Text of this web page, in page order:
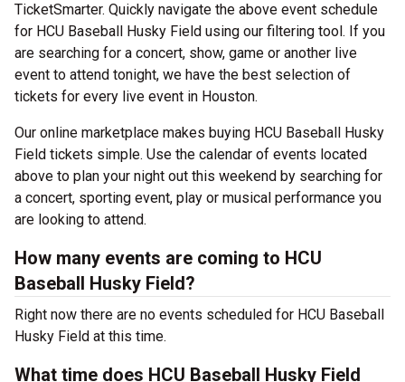
TicketSmarter. Quickly navigate the above event schedule
for HCU Baseball Husky Field using our filtering tool. If you
are searching for a concert, show, game or another live
event to attend tonight, we have the best selection of
tickets for every live event in Houston.
Our online marketplace makes buying HCU Baseball Husky
Field tickets simple. Use the calendar of events located
above to plan your night out this weekend by searching for
a concert, sporting event, play or musical performance you
are looking to attend.
How many events are coming to HCU
Baseball Husky Field?
Right now there are no events scheduled for HCU Baseball
Husky Field at this time.
What time does HCU Baseball Husky Field